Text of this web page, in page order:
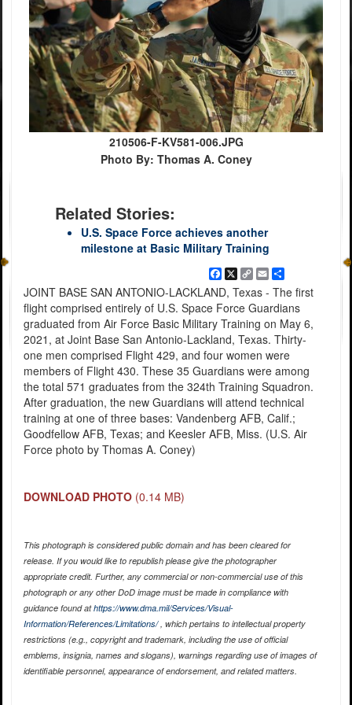
210506-F-KV581-006.JPG
Photo By: Thomas A. Coney
Related Stories:
U.S. Space Force achieves another
milestone at Basic Military Training
Facebook
X
Copy
Link
EmailShare
JOINT BASE SAN ANTONIO-LACKLAND, Texas - The first
flight comprised entirely of U.S. Space Force Guardians
graduated from Air Force Basic Military Training on May 6,
2021, at Joint Base San Antonio-Lackland, Texas. Thirty-
one men comprised Flight 429, and four women were
members of Flight 430. These 35 Guardians were among
the total 571 graduates from the 324th Training Squadron.
After graduation, the new Guardians will attend technical
training at one of three bases: Vandenberg AFB, Calif.;
Goodfellow AFB, Texas; and Keesler AFB, Miss. (U.S. Air
Force photo by Thomas A. Coney)
DOWNLOAD PHOTO (0.14 MB)
This photograph is considered public domain and has been cleared for
release. If you would like to republish please give the photographer
appropriate credit. Further, any commercial or non-commercial use of this
photograph or any other DoD image must be made in compliance with
guidance found athttps://www.dma.mil/Services/Visual-
Information/References/Limitations/, which pertains to intellectual property
restrictions (e.g., copyright and trademark, including the use of official
emblems, insignia, names and slogans), warnings regarding use of images of
identifiable personnel, appearance of endorsement, and related matters.